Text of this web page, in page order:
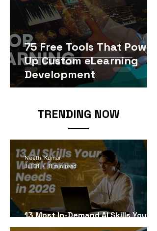
75 Free Tools That Power
Up Custom eLearning
Development
TRENDING NOW
13 Most In-Demand AI Skills Your
Workforce Needs in 2026
Neethi Kumar
Jul 31
11 min read